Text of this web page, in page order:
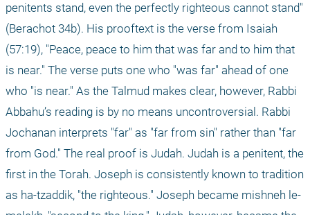
penitents stand, even the perfectly righteous cannot stand"
(Berachot 34b). His prooftext is the verse from Isaiah
(57:19), "Peace, peace to him that was far and to him that
is near." The verse puts one who "was far" ahead of one
who "is near." As the Talmud makes clear, however, Rabbi
Abbahu’s reading is by no means uncontroversial. Rabbi
Jochanan interprets "far" as "far from sin" rather than "far
from God." The real proof is Judah. Judah is a penitent, the
first in the Torah. Joseph is consistently known to tradition
as ha-tzaddik, "the righteous." Joseph became mishneh le-